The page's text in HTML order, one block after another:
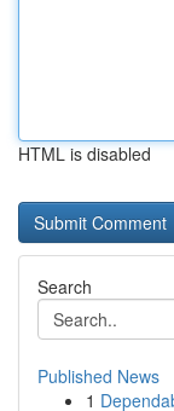
HTML is disabled
Search
Published News
1